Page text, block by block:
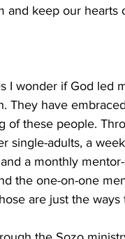
and keep our hearts
I wonder if God led
They have
of these people.
single-adults, a
a monthly
the one-on-one
are just the